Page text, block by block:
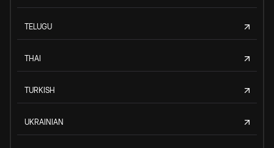
TELUGU
THAI
TURKISH
UKRAINIAN